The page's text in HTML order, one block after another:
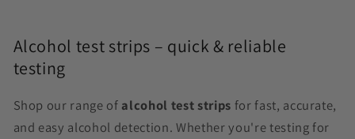
Alcohol test strips – quick & reliable
testing
Shop our range of alcohol test strips for fast, accurate,
and easy alcohol detection. Whether you're testing for